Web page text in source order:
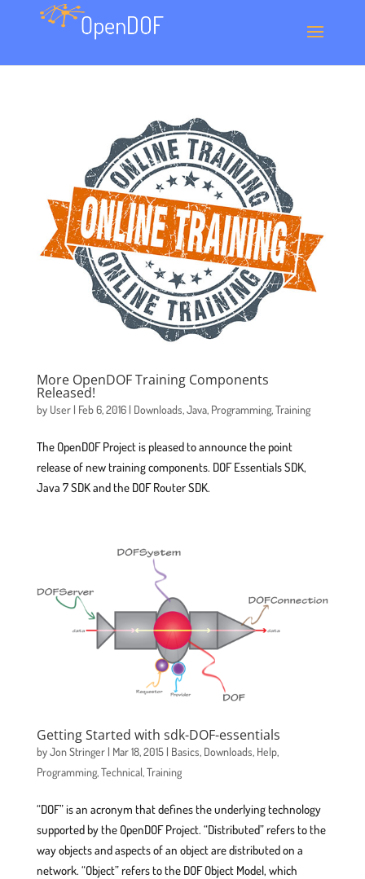
More OpenDOF Training Components
Released!
by User| Feb 6, 2016| Downloads,Java, Programming,Training
The OpenDOF Project is pleased to announce the point
release of new training components. DOF Essentials SDK,
Java 7 SDK and the DOF Router SDK.
Getting Started with sdk-DOF-essentials
byJon Stringer| Mar 18, 2015| Basics, Downloads, Help,
Programming,Technical,Training
“DOF” is an acronym that defines the underlying technology
supported by the OpenDOF Project. “Distributed” refers to the
way objects and aspects of an object are distributed on a
network. “Object” refers to the DOF Object Model, which